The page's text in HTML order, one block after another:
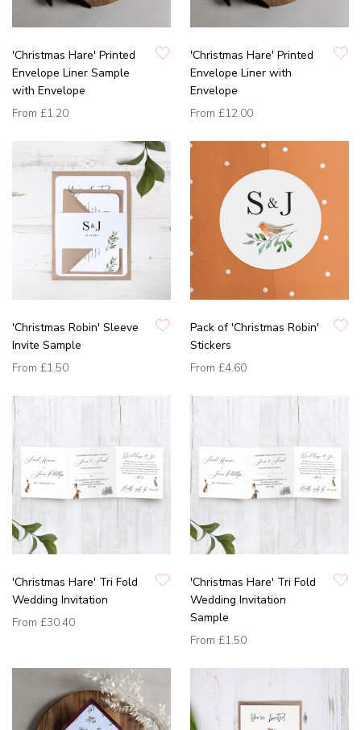
'Christmas Hare' Printed
Envelope Liner Sample
with Envelope
From £1.20
'Christmas Hare' Printed
Envelope Liner with
Envelope
From £12.00
'Christmas Robin' Sleeve
Invite Sample
From £1.50
Pack of 'Christmas Robin'
Stickers
From £4.60
'Christmas Hare' Tri Fold
Wedding Invitation
From £30.40
'Christmas Hare' Tri Fold
Wedding Invitation
Sample
From £1.50